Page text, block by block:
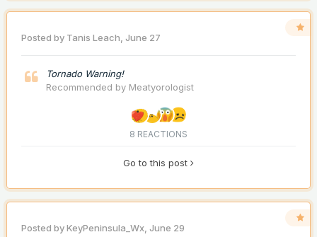
Posted by Tanis Leach, June 27
Tornado Warning!
Recommended by Meatyorologist
8 REACTIONS
Go to this post
Posted byKeyPeninsula_Wx, June 29